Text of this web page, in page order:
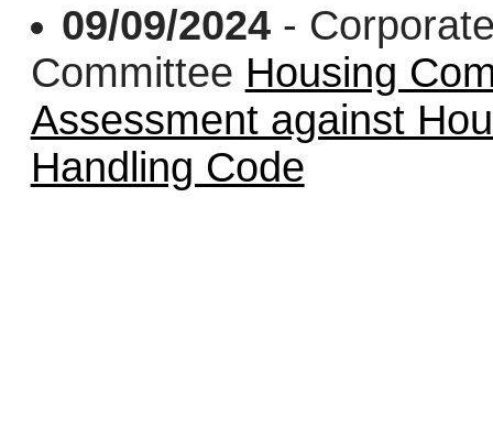
09/09/2024-
Committee Housing
Assessment against
Handling Code